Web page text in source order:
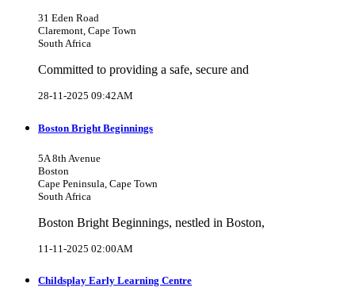
31 Eden Road
Claremont, Cape Town
South Africa
Committed to providing a safe, secure and
28-11-2025 09:42AM
Boston Bright Beginnings
5A 8th Avenue
Boston
Cape Peninsula, Cape Town
South Africa
Boston Bright Beginnings, nestled in Boston,
11-11-2025 02:00AM
Childsplay Early Learning Centre